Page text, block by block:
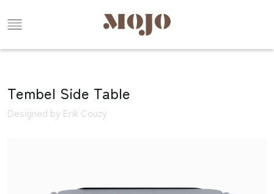
Tembel Side Table
Designed by Erik Couzy